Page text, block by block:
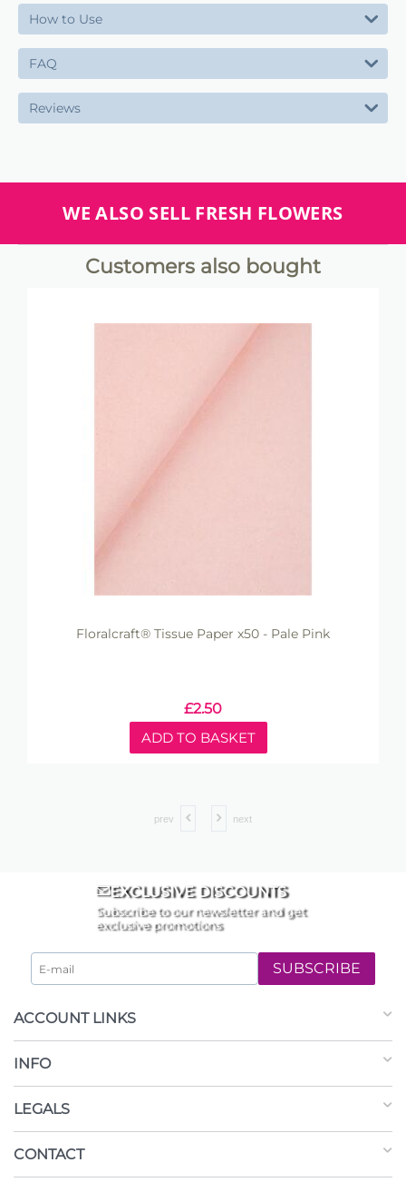
How to Use
FAQ
Reviews
WE ALSO SELL FRESH FLOWERS
Customers also bought
Floralcraft® Tissue Paper x50 - Pale Pink
£2.50
ADD TO BASKET
prev next
EXCLUSIVE DISCOUNTS
Subscribe to our newsletter and get
exclusive promotions
SUBSCRIBE
ACCOUNT LINKS
INFO
LEGALS
CONTACT